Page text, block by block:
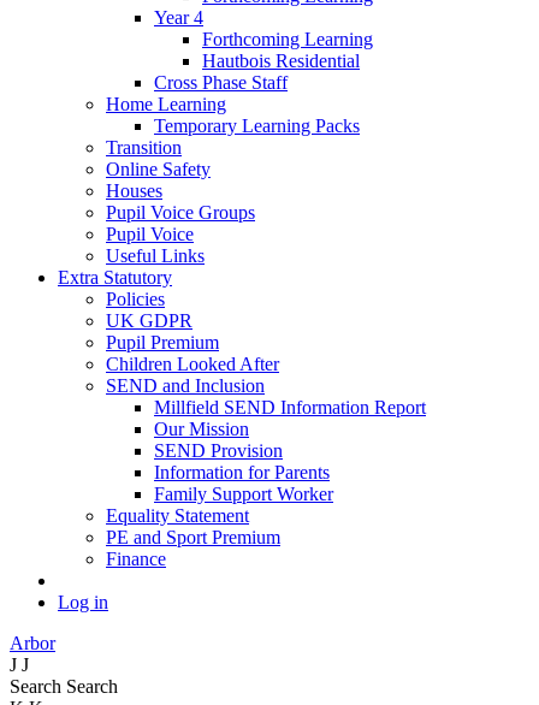
Year 4
Forthcoming Learning
Hautbois Residential
Cross Phase Staff
Home Learning
Temporary Learning Packs
Transition
Online Safety
Houses
Pupil Voice Groups
Pupil Voice
Useful Links
Extra Statutory
Policies
UK GDPR
Pupil Premium
Children Looked After
SEND and Inclusion
Millfield SEND Information Report
Our Mission
SEND Provision
Information for Parents
Family Support Worker
Equality Statement
PE and Sport Premium
Finance
Log in
Arbor
J J
Search Search